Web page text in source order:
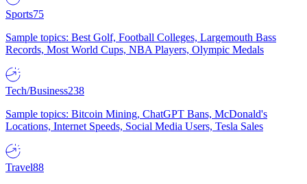
Sports75
Sample topics: Best Golf, Football Colleges, Largemouth Bass
Records, Most World Cups, NBA Players, Olympic Medals
Tech/Business238
Sample topics: Bitcoin Mining, ChatGPT Bans, McDonald's
Locations, Internet Speeds, Social Media Users, Tesla Sales
Travel88